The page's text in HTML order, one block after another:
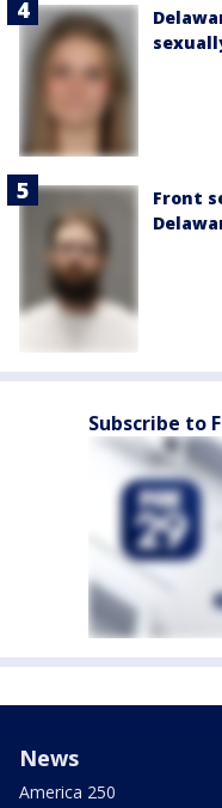
Front
Subscribe to
News
America 250